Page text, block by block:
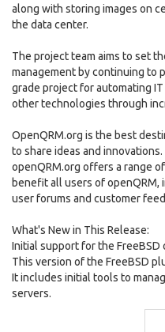
along with storing images on
the data center.
The project team aims to set
management by continuing to
grade project for automating
other technologies through
OpenQRM.org is the best
to share ideas and
openQRM.org offers a range
benefit all users of openQRM,
user forums and customer
What's New in This Release:
Initial support for the FreeBSD
This version of the FreeBSD
It includes initial tools to
servers.